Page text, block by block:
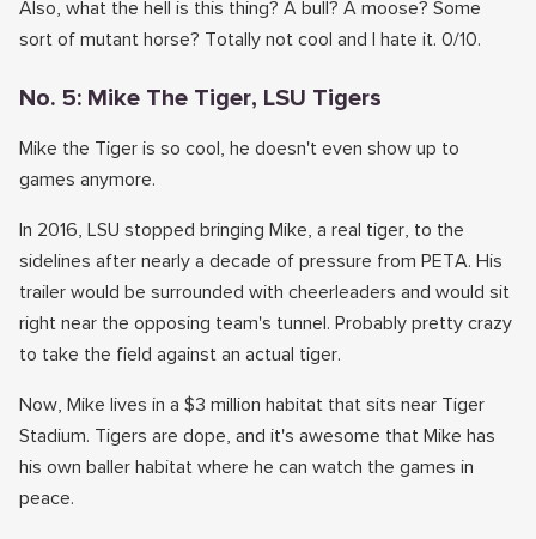
Also, what the hell is this thing? A bull? A moose? Some
sort of mutant horse? Totally not cool and I hate it. 0/10.
No. 5: Mike The Tiger, LSU Tigers
Mike the Tiger is so cool, he doesn't even show up to
games anymore.
In 2016, LSU stopped bringing Mike, a real tiger, to the
sidelines after nearly a decade of pressure from PETA. His
trailer would be surrounded with cheerleaders and would sit
right near the opposing team's tunnel. Probably pretty crazy
to take the field against an actual tiger.
Now, Mike lives in a $3 million habitat that sits near Tiger
Stadium. Tigers are dope, and it's awesome that Mike has
his own baller habitat where he can watch the games in
peace.